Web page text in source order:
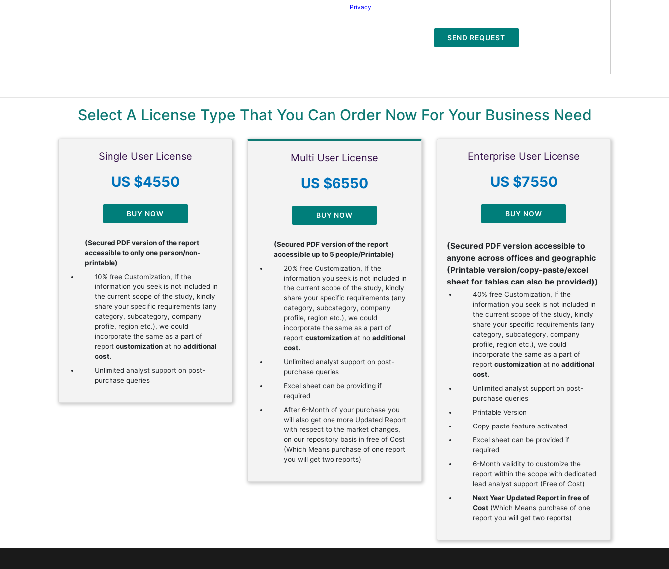
Privacy
SEND REQUEST
Select A License Type That You Can Order Now For Your Business Need
Single User License
US $4550
BUY NOW
(Secured PDF version of the report
accessible to only one person/non-
printable)
10% free Customization, If the
information you seek is not included in
the current scope of the study, kindly
share your specific requirements (any
category, subcategory, company
profile, region etc.), we could
incorporate the same as a part of
report customization at no additional
cost.
Unlimited analyst support on post-
purchase queries
Multi User License
US $6550
BUY NOW
(Secured PDF version of the report
accessible up to 5 people/Printable)
20% free Customization, If the
information you seek is not included in
the current scope of the study, kindly
share your specific requirements (any
category, subcategory, company
profile, region etc.), we could
incorporate the same as a part of
report customization at no additional
cost.
Unlimited analyst support on post-
purchase queries
Excel sheet can be providing if
required
After 6-Month of your purchase you
will also get one more Updated Report
with respect to the market changes,
on our repository basis in free of Cost
(Which Means purchase of one report
you will get two reports)
Enterprise User License
US $7550
BUY NOW
(Secured PDF version accessible to
anyone across offices and geographic
(Printable version/copy-paste/excel
sheet for tables can also be provided))
40% free Customization, If the
information you seek is not included in
the current scope of the study, kindly
share your specific requirements (any
category, subcategory, company
profile, region etc.), we could
incorporate the same as a part of
report customization at no additional
cost.
Unlimited analyst support on post-
purchase queries
Printable Version
Copy paste feature activated
Excel sheet can be provided if
required
6-Month validity to customize the
report within the scope with dedicated
lead analyst support (Free of Cost)
Next Year Updated Report in free of
Cost (Which Means purchase of one
report you will get two reports)